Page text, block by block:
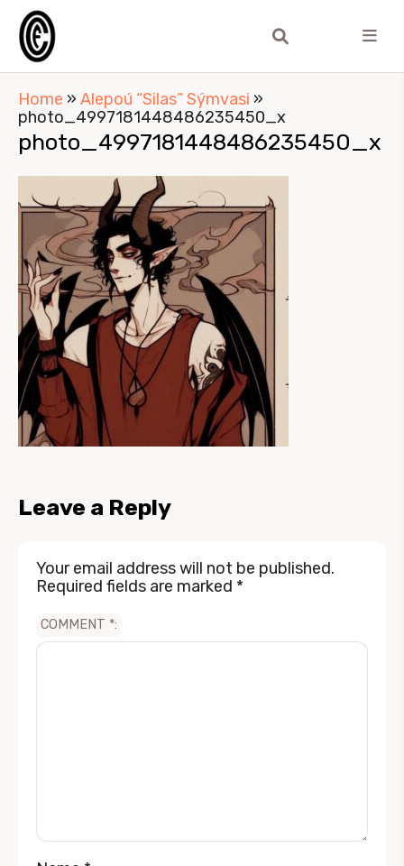
Home » Alepoú “Silas” Sýmvasi »
photo_4997181448486235450_x
photo_4997181448486235450_x
Leave a Reply
Your email address will not be published.
Required fields are marked *
COMMENT *